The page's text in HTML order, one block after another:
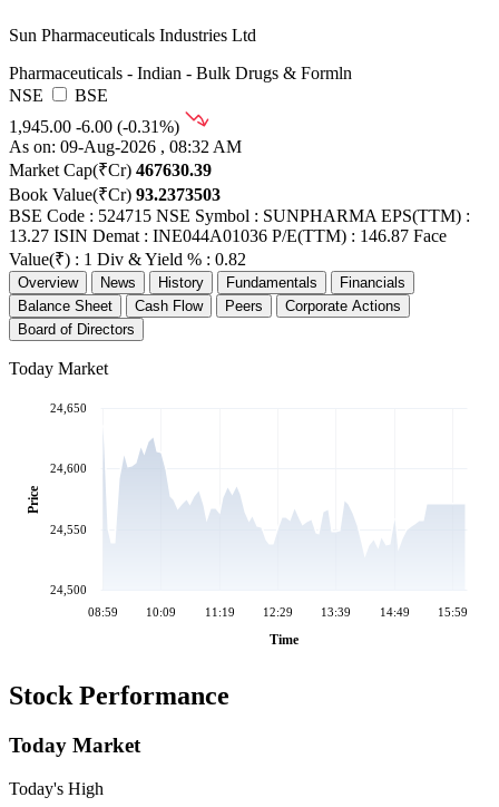
Sun Pharmaceuticals Industries Ltd
Pharmaceuticals - Indian - Bulk Drugs & Formln
NSE
BSE
1,945.00 -6.00 (-0.31%)
As on: 09-Aug-2026 , 08:32 AM
Market Cap(₹Cr) 467630.39
Book Value(₹Cr) 93.2373503
BSE Code : 524715 NSE Symbol : SUNPHARMA EPS(TTM) :
13.27 ISIN Demat : INE044A01036 P/E(TTM) : 146.87 Face
Value(₹) : 1 Div & Yield % : 0.82
Overview News History Fundamentals
Financials
Balance Sheet
Cash Flow Peers
Corporate Actions
Board of Directors
Today Market
08:59 10:09 11:19 12:29 13:39 14:49 15:59
Time
24,500
24,550
24,600
24,650
Price
Stock Performance
Today Market
Today's High